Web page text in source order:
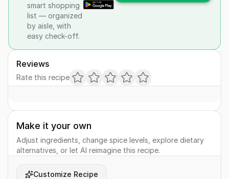
smart shopping
list — organized
by aisle, with
easy check-off.
Reviews
Rate this recipe
Make it your own
Adjust ingredients, change spice levels, explore dietary
alternatives, or let AI reimagine this recipe.
Customize Recipe